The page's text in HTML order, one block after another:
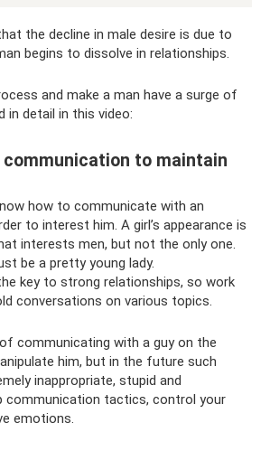
the decline in male desire is due to
begins to dissolve in relationships.
and make a man have a surge of
in detail in this video:
to maintain
how to communicate with an
to interest him. A girl’s appearance is
interests men, but not the only one.
be a pretty young lady.
key to strong relationships, so work
conversations on various topics.
communicating with a guy on the
him, but in the future such
inappropriate, stupid and
communication tactics, control your
emotions.